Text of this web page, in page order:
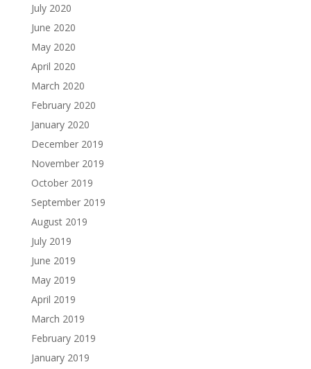
July 2020
June 2020
May 2020
April 2020
March 2020
February 2020
January 2020
December 2019
November 2019
October 2019
September 2019
August 2019
July 2019
June 2019
May 2019
April 2019
March 2019
February 2019
January 2019